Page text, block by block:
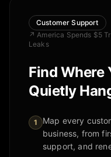
Customer Support
↗America Spends $5
Leaks
Find Where
Quietly
1
Map every
business, from
support, and